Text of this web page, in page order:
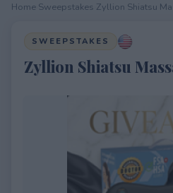
Home Sweepstakes Zyllion Shiatsu
SWEEPSTAKES
Zyllion Shiatsu